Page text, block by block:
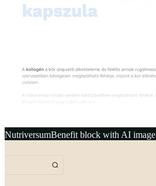
NutriversumBenefit block with AI image